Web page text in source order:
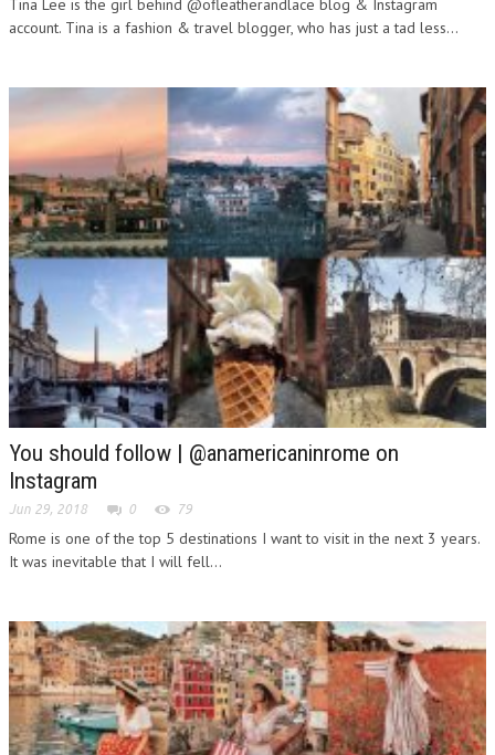
Tina Lee is the girl behind @ofleatherandlace blog & Instagram
account. Tina is a fashion & travel blogger, who has just a tad less...
You should follow | @anamericaninrome on
Instagram
Jun 29, 2018 0 79
Rome is one of the top 5 destinations I want to visit in the next 3 years.
It was inevitable that I will fell...